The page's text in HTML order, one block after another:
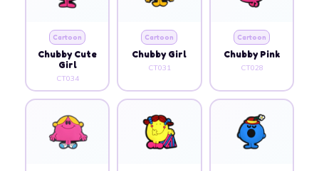
Cartoon
Chubby Cute
Girl
CT034
Cartoon
Chubby Girl
CT031
Cartoon
Chubby Pink
CT028